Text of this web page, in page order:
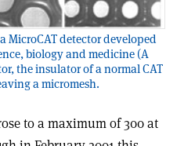
MicroCAT detector developed
biology and medicine (A
the insulator of a normal CAT
a micromesh.
to a maximum of 300 at